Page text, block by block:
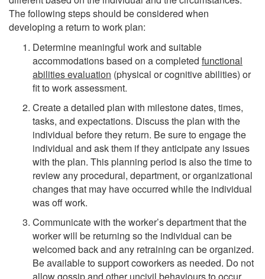
The following steps should be considered when
developing a return to work plan:
Determine meaningful work and suitable
accommodations based on a completed functional
abilities evaluation (physical or cognitive abilities) or
fit to work assessment.
Create a detailed plan with milestone dates, times,
tasks, and expectations. Discuss the plan with the
individual before they return. Be sure to engage the
individual and ask them if they anticipate any issues
with the plan. This planning period is also the time to
review any procedural, department, or organizational
changes that may have occurred while the individual
was off work.
Communicate with the worker’s department that the
worker will be returning so the individual can be
welcomed back and any retraining can be organized.
Be available to support coworkers as needed. Do not